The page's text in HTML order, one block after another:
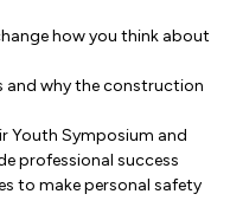
how you think about
and why the construction
Youth Symposium and
professional success
to make personal safety